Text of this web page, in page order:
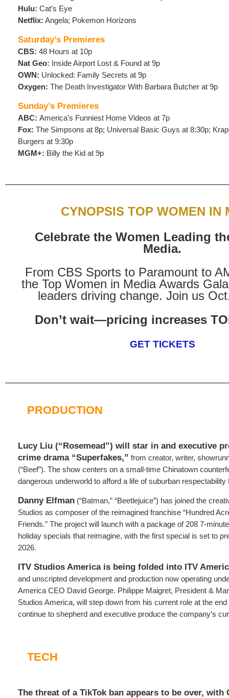
Hulu: Cat’s Eye
Netflix: Angela; Pokemon Horizons
Saturday’s Premieres
CBS: 48 Hours at 10p
Nat Geo: Inside Airport Lost & Found at 9p
OWN: Unlocked: Family Secrets at 9p
Oxygen: The Death Investigator With Barbara Butcher at 9p
Sunday’s Premieres
ABC: America’s Funniest Home Videos at 7p
Fox: The Simpsons at 8p; Universal Basic Guys at 8:30p;
Burgers at 9:30p
MGM+: Billy the Kid at 9p
CYNOPSIS TOP WOMEN IN
Celebrate the Women Leading
Media.
From CBS Sports to Paramount to
the Top Women in Media Awards
leaders driving change. Join us
Don’t wait—pricing increases
GET TICKETS
PRODUCTION
Lucy Liu (“Rosemead”) will star in and executive
crime drama “Superfakes,” from creator, writer,
(“Beef”). The show centers on a small-time Chinatown
dangerous underworld to afford a life of suburban respectability
Danny Elfman (“Batman,” “Beetlejuice”) has joined the
Studios as composer of the reimagined franchise “Hundred
Friends.” The project will launch with a package of 208 7-
holiday specials that reimagine, with the first special is set to
2026.
ITV Studios America is being folded into ITV
and unscripted development and production now operating
America CEO David George. Philippe Maigret, President &
Studios America, will step down from his current role at the
continue to shepherd and executive produce the company’s
TECH
The threat of a TikTok ban appears to be over, with